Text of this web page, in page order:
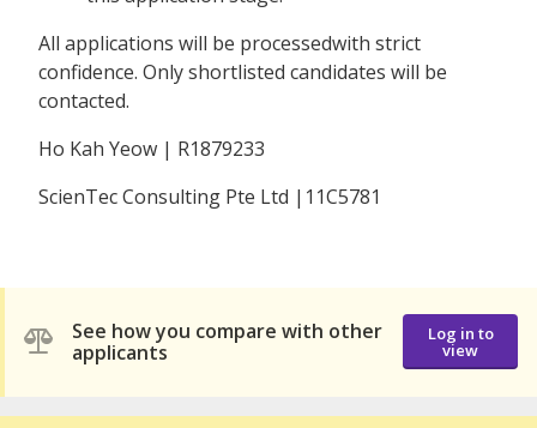
All applications will be processedwith strict
confidence. Only shortlisted candidates will be
contacted.
Ho Kah Yeow | R1879233
ScienTec Consulting Pte Ltd |11C5781
See how you compare with other
applicants
Log in to
view